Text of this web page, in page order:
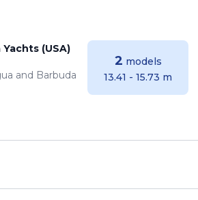
(USA)
and Barbuda
2 models
13.41 - 15.73 m